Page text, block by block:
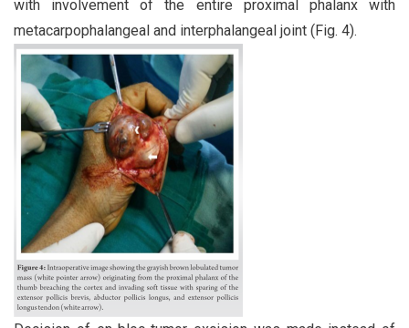
with involvement of the entire proximal phalanx with
metacarpophalangeal and interphalangeal joint (Fig. 4).